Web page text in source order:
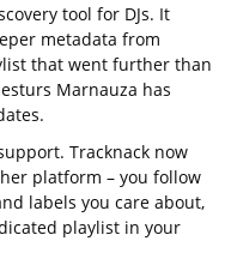
tool for DJs. It
metadata from
that went further than
Marnauza has
Tracknack now
platform – you follow
labels you care about,
playlist in your